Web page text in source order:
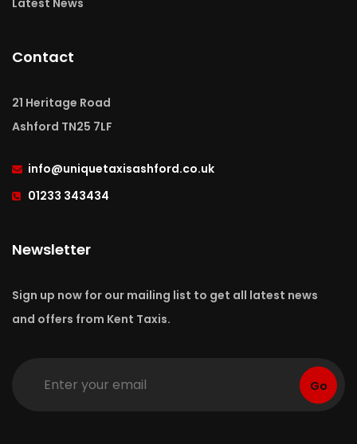
Latest News
Contact
21 Heritage Road
Ashford TN25 7LF
info@uniquetaxisashford.co.uk
01233 343434
Newsletter
Sign up now for our mailing list to get all latest news
and offers from Kent Taxis.
Go